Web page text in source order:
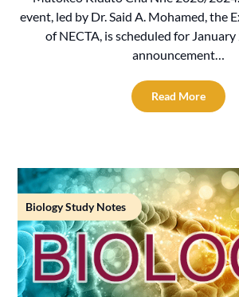
event, led by Dr. Said A. Mohamed, the
of NECTA, is scheduled for January
announcement…
Read More
Biology Study Notes